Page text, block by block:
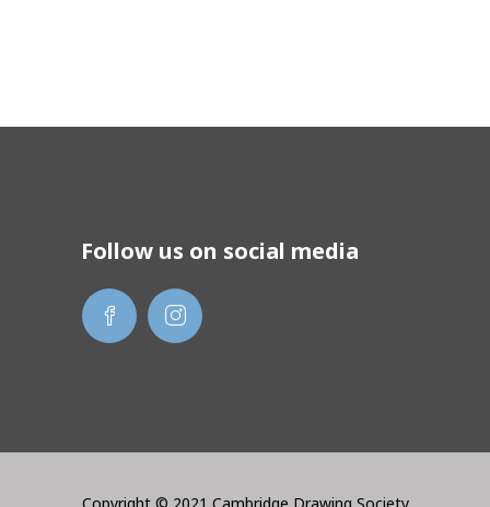
Follow us on social media
Copyright © 2021 Cambridge Drawing Society